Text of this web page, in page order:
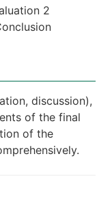
2
discussion),
of the final
of the